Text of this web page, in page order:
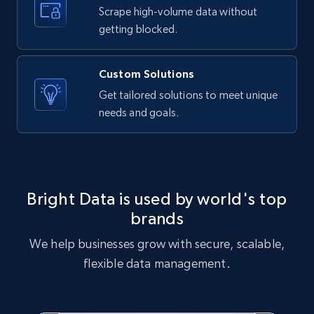
text, Date posted, and more.
11.3K+ 1.5K+ Start free trial
X (formerly Twitter) - Posts
10.4K+ 1.2K+ Start free trial
X (formerly Twitter) - Posts - Collecting
Scrape high-volume data without
getting blocked.
Custom Solutions
Get tailored solutions to meet unique
needs and goals.
Bright Data is used by world's top
brands
We help businesses grow with secure, scalable,
flexible data management.